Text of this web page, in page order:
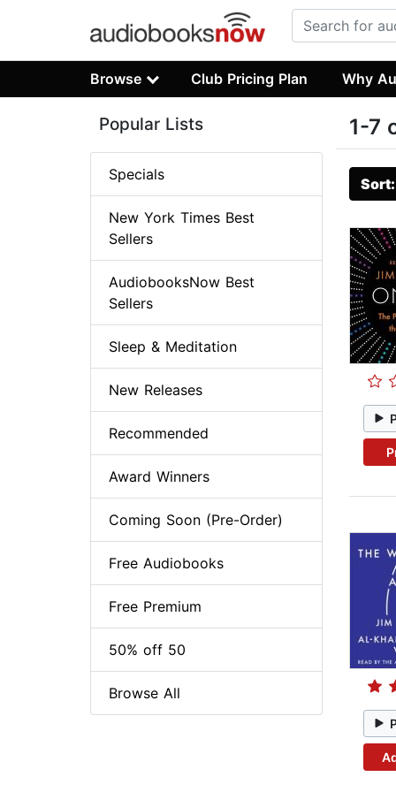
Browse Club Pricing Plan Why
1-7
Popular Lists
Specials
New York Times Best
Sellers
AudiobooksNow Best
Sellers
Sleep & Meditation
New Releases
Recommended
Award Winners
Coming Soon (Pre-Order)
Free Audiobooks
Free Premium
50% off 50
Browse All